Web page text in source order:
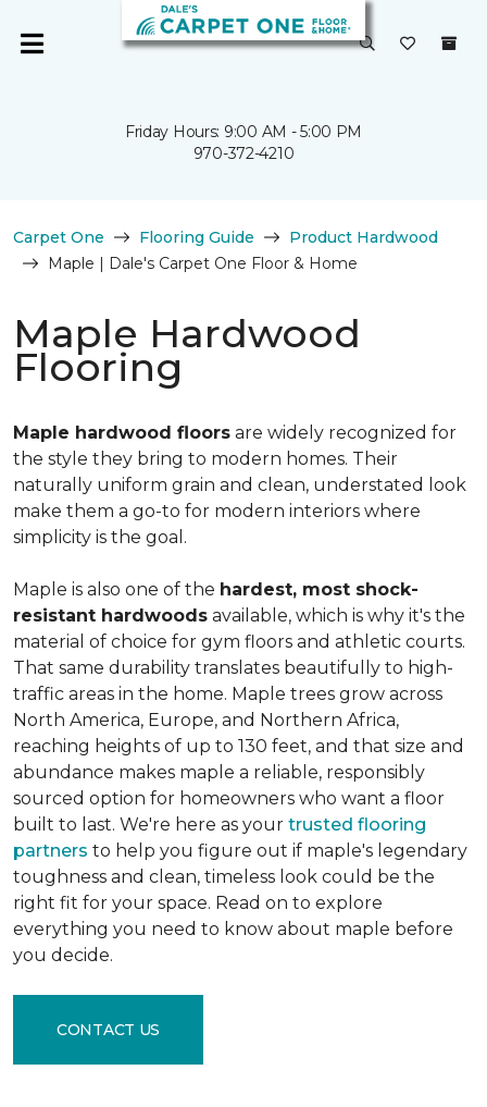
Friday Hours: 9:00 AM - 5:00 PM
970-372-4210
Carpet One Flooring Guide
Product Hardwood
Maple | Dale's Carpet One Floor & Home
Maple Hardwood
Flooring
Maple hardwood floors are widely recognized for
the style they bring to modern homes. Their
naturally uniform grain and clean, understated look
make them a go-to for modern interiors where
simplicity is the goal.
Maple is also one of the hardest, most shock-
resistant hardwoods available, which is why it's the
material of choice for gym floors and athletic courts.
That same durability translates beautifully to high-
traffic areas in the home. Maple trees grow across
North America, Europe, and Northern Africa,
reaching heights of up to 130 feet, and that size and
abundance makes maple a reliable, responsibly
sourced option for homeowners who want a floor
built to last. We're here as your trusted flooring
partners to help you figure out if maple's legendary
toughness and clean, timeless look could be the
right fit for your space. Read on to explore
everything you need to know about maple before
you decide.
CONTACT US